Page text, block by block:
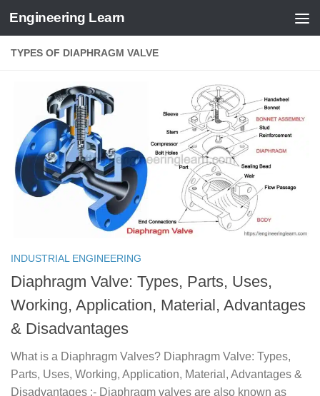
Skip to content
Engineering Learn
TYPES OF DIAPHRAGM VALVE
INDUSTRIAL ENGINEERING
Diaphragm Valve: Types, Parts, Uses,
Working, Application, Material, Advantages
& Disadvantages
What is a Diaphragm Valves? Diaphragm Valve: Types,
Parts, Uses, Working, Application, Material, Advantages &
Disadvantages :- Diaphragm valves are also known as